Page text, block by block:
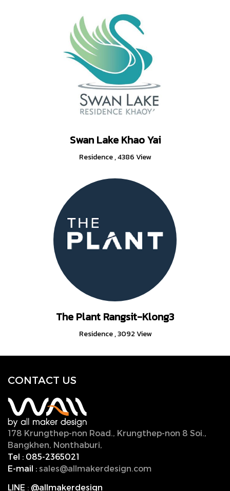
Swan Lake Khao Yai
Residence,4386 View
The Plant Rangsit-Klong3
Residence,3092 View
CONTACT US
178 Krungthep-non Road., Krungthep-non 8 Soi.,
Bangkhen, Nonthaburi,
Tel : 085-2365021
E-mail : sales@allmakerdesign.com
LINE : @allmakerdesign